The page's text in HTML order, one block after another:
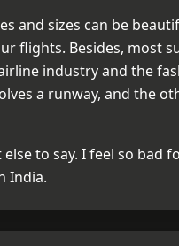
and sizes can be
flights. Besides, most
industry and the
a runway, and the
to say. I feel so bad
India.